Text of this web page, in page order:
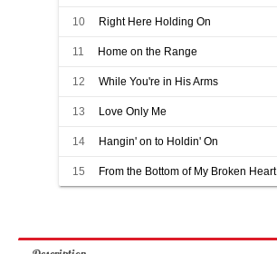
10 Right Here Holding On
11 Home on the Range
12 While You're in His Arms
13 Love Only Me
14 Hangin' on to Holdin' On
15 From the Bottom of My Broken Heart